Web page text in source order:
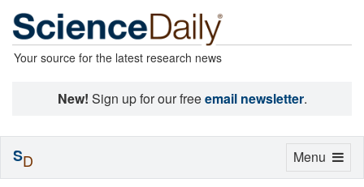
Your source for the latest research news
New! Sign up for our freeemail newsletter.
Toggle
Menu
SD